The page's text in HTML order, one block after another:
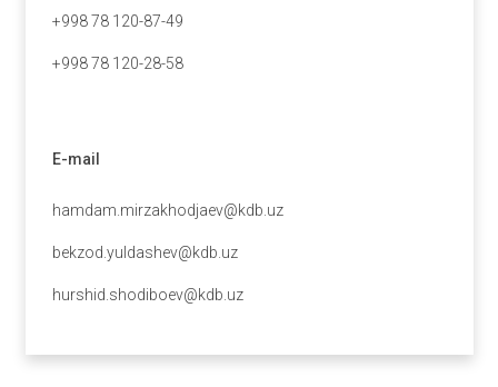
+998 78 120-87-49
+998 78 120-28-58
E-mail
hamdam.mirzakhodjaev@kdb.uz
bekzod.yuldashev@kdb.uz
hurshid.shodiboev@kdb.uz